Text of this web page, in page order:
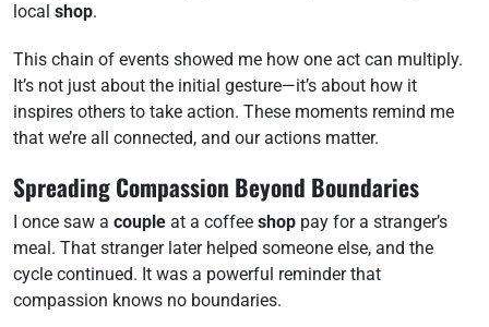
local shop.
This chain of events showed me how one act can multiply.
It’s not just about the initial gesture—it’s about how it
inspires others to take action. These moments remind me
that we’re all connected, and our actions matter.
Spreading Compassion Beyond Boundaries
I once saw a couple at a coffee shop pay for a stranger’s
meal. That stranger later helped someone else, and the
cycle continued. It was a powerful reminder that
compassion knows no boundaries.